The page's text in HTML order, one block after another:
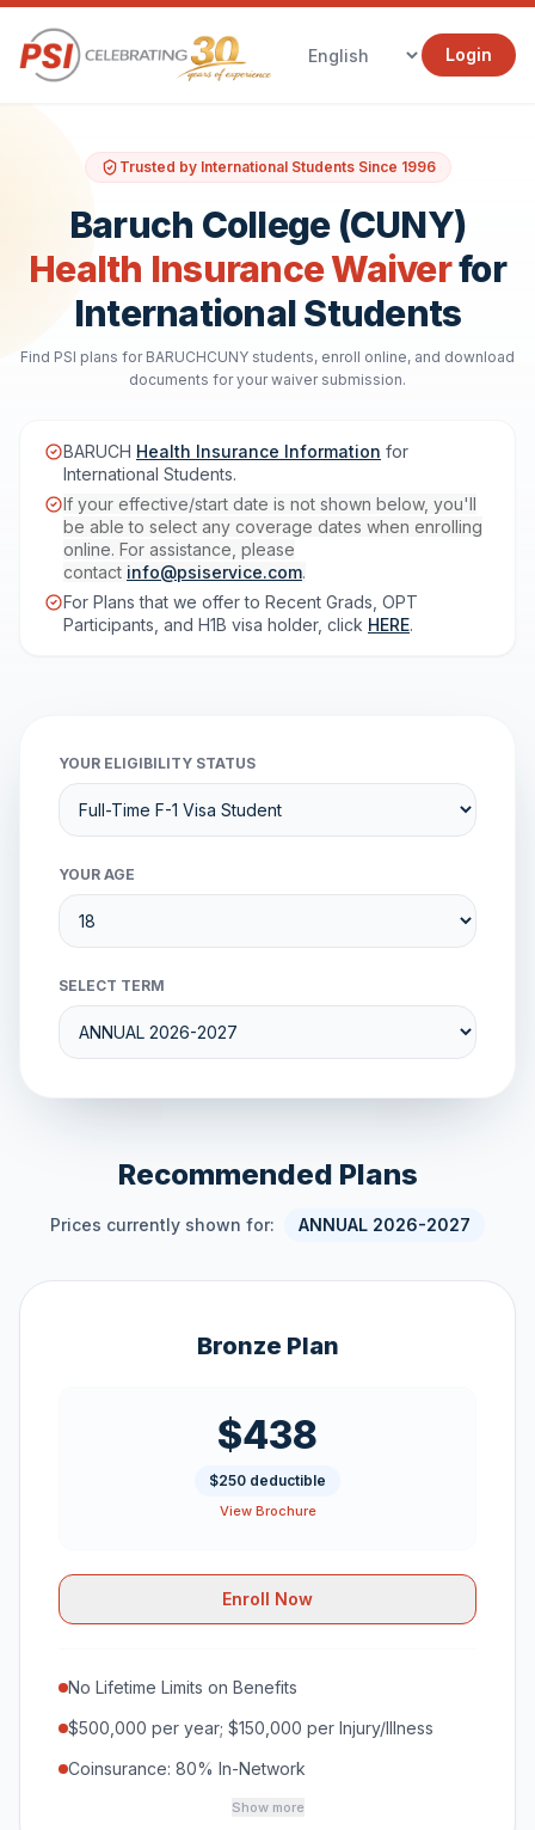
Login
Trusted by International Students Since 1996
Baruch College (CUNY)
Health Insurance Waiverfor
International Students
Find PSI plans for BARUCHCUNY students, enroll online, and download
documents for your waiver submission.
BARUCH Health Insurance Information for
International Students.
If your effective/start date is not shown below, you'll
be able to select any coverage dates when enrolling
online. For assistance, please
contact info@psiservice.com.
For Plans that we offer to Recent Grads, OPT
Participants, and H1B visa holder, click HERE.
YOUR ELIGIBILITY STATUS
YOUR AGE
SELECT TERM
Recommended Plans
Prices currently shown for: ANNUAL 2026-2027
Bronze Plan
$438
$250 deductible
View Brochure
Enroll Now
No Lifetime Limits on Benefits
$500,000 per year; $150,000 per Injury/Illness
Coinsurance: 80% In-Network
Show more